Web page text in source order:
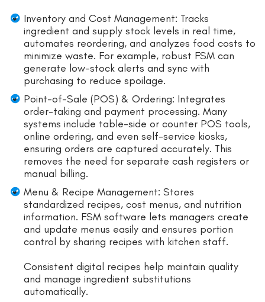
Inventory and Cost Management: Tracks
ingredient and supply stock levels in real time,
automates reordering, and analyzes food costs to
minimize waste. For example, robust FSM can
generate low-stock alerts and sync with
purchasing to reduce spoilage.
Point-of-Sale (POS) & Ordering: Integrates
order-taking and payment processing. Many
systems include table-side or counter POS tools,
online ordering, and even self-service kiosks,
ensuring orders are captured accurately. This
removes the need for separate cash registers or
manual billing.
Menu & Recipe Management: Stores
standardized recipes, cost menus, and nutrition
information. FSM software lets managers create
and update menus easily and ensures portion
control by sharing recipes with kitchen staff.
Consistent digital recipes help maintain quality
and manage ingredient substitutions
automatically.